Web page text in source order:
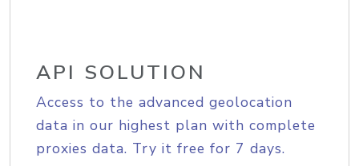
API SOLUTION
Access to the advanced geolocation
data in our highest plan with complete
proxies data. Try it free for 7 days.